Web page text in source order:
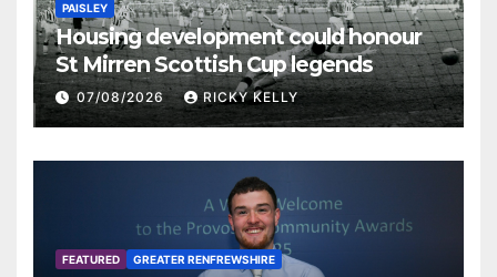
PAISLEY
Housing development could honour
St Mirren Scottish Cup legends
07/08/2026 RICKY KELLY
FEATURED GREATER RENFREWSHIRE